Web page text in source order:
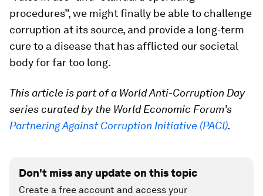
procedures”, we might finally be able to challenge
corruption at its source, and provide a long-term
cure to a disease that has afflicted our societal
body for far too long.
This article is part of a World Anti-Corruption Day
series curated by the World Economic Forum’s
Partnering Against Corruption Initiative (PACI).
Don't miss any update on this topic
Create a free account and access your